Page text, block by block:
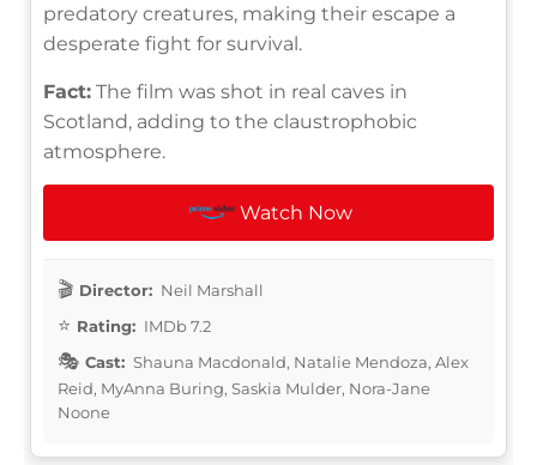
predatory creatures, making their escape a
desperate fight for survival.
Fact: The film was shot in real caves in
Scotland, adding to the claustrophobic
atmosphere.
Watch Now
Director: Neil Marshall
Rating: IMDb 7.2
Cast: Shauna Macdonald, Natalie Mendoza, Alex
Reid, MyAnna Buring, Saskia Mulder, Nora-Jane
Noone